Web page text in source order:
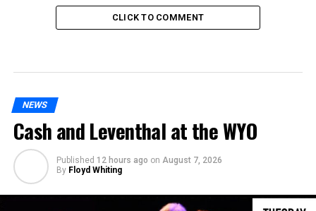
CLICK TO COMMENT
NEWS
Cash and Leventhal at the WYO
Published 12 hours ago on August 7, 2026
By Floyd Whiting